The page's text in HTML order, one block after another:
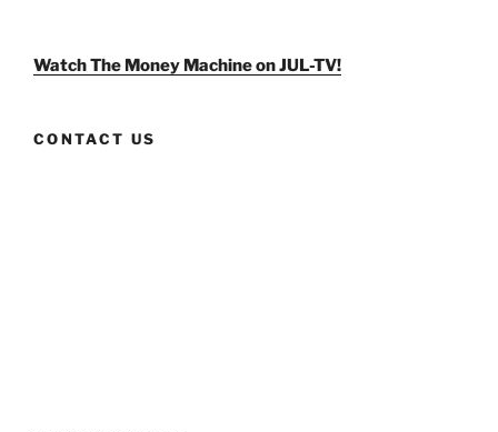
Facebook
TwitterInstagram
Watch The Money Machine on JUL-TV!
CONTACT US